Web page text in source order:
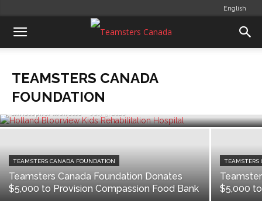
English
TEAMSTERS CANADA
FOUNDATION
TEAMSTERS CANADA FOUNDATION
Teamsters Canada Foundation
Bloorview Kids Rehabilitation
Hospital
Christopher Monette - July 9, 2020
TEAMSTERS CANADA FOUNDATION
Teamsters Canada Foundation Donates
$5,000 to Provision Compassion Food Bank
TEAMSTERS
$5,000